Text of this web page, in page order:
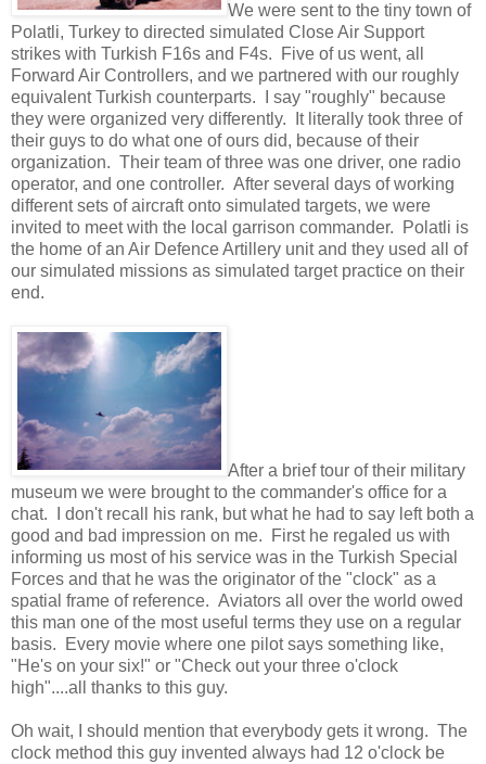
We were sent to the tiny town of
Polatli, Turkey to directed simulated Close Air Support
strikes with Turkish F16s and F4s. Five of us went, all
Forward Air Controllers, and we partnered with our roughly
equivalent Turkish counterparts. I say "roughly" because
they were organized very differently. It literally took three of
their guys to do what one of ours did, because of their
organization. Their team of three was one driver, one radio
operator, and one controller. After several days of working
different sets of aircraft onto simulated targets, we were
invited to meet with the local garrison commander. Polatli is
the home of an Air Defence Artillery unit and they used all of
our simulated missions as simulated target practice on their
end.
After a brief tour of their military
museum we were brought to the commander's office for a
chat. I don't recall his rank, but what he had to say left both a
good and bad impression on me. First he regaled us with
informing us most of his service was in the Turkish Special
Forces and that he was the originator of the "clock" as a
spatial frame of reference. Aviators all over the world owed
this man one of the most useful terms they use on a regular
basis. Every movie where one pilot says something like,
"He's on your six!" or "Check out your three o'clock
high"....all thanks to this guy.
Oh wait, I should mention that everybody gets it wrong. The
clock method this guy invented always had 12 o'clock be